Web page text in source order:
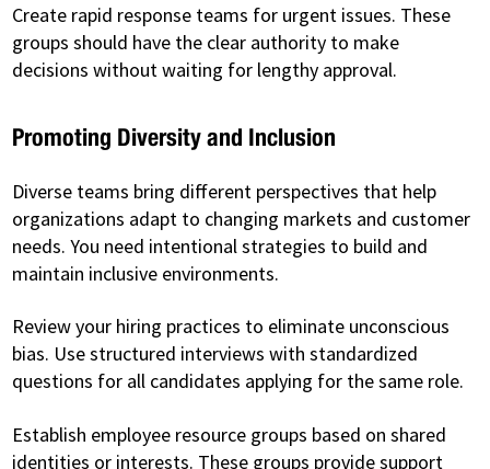
Create rapid response teams for urgent issues. These
groups should have the clear authority to make
decisions without waiting for lengthy approval.
Promoting Diversity and Inclusion
Diverse teams bring different perspectives that help
organizations adapt to changing markets and customer
needs. You need intentional strategies to build and
maintain inclusive environments.
Review your hiring practices to eliminate unconscious
bias. Use structured interviews with standardized
questions for all candidates applying for the same role.
Establish employee resource groups based on shared
identities or interests. These groups provide support